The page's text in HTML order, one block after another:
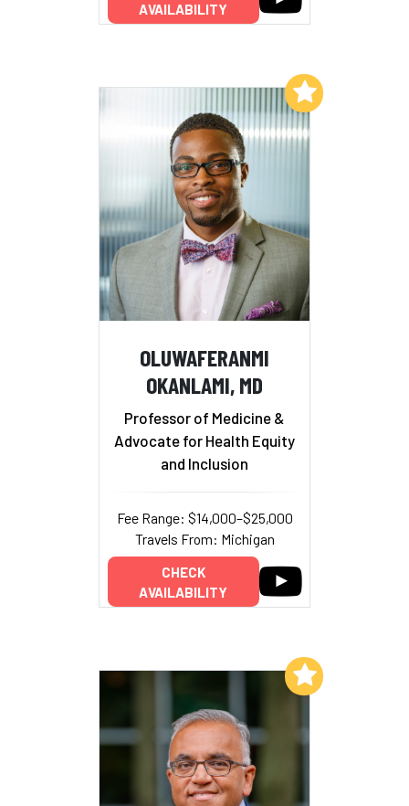
AVAILABILITY
OLUWAFERANMI
OKANLAMI, MD
Professor of Medicine &
Advocate for Health Equity
and Inclusion
Fee Range: $14,000–$25,000
Travels From: Michigan
CHECK
AVAILABILITY
Add to My List
Add to My List